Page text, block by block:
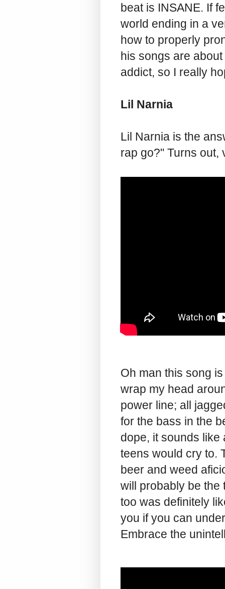
beat is INSANE. If
world ending in a
how to properly
his songs are
addict, so I really
Lil Narnia
Lil Narnia is the
rap go?" Turns out,
Oh man this song
wrap my head
power line; all
for the bass in the
dope, it sounds like
teens would cry to.
beer and weed
will probably be the
too was definitely
you if you can
Embrace the